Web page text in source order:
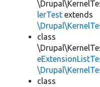
lerTest extends
class
class